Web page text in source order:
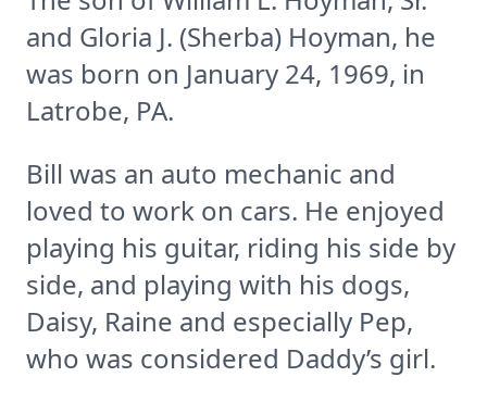
and Gloria J. (Sherba) Hoyman, he
was born on January 24, 1969, in
Latrobe, PA.
Bill was an auto mechanic and
loved to work on cars. He enjoyed
playing his guitar, riding his side by
side, and playing with his dogs,
Daisy, Raine and especially Pep,
who was considered Daddy’s girl.